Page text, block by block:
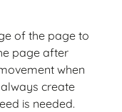
of the page to
page after
when
create
is needed.